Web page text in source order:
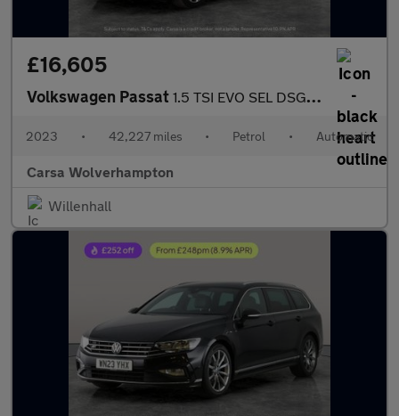
£16,605
Volkswagen Passat 1.5 TSI EVO SEL DSG (150 ps) - AUTO HEADLIGHTS - DAB - USB AUDIO
2023 • 42,227 miles • Petrol • Automatic
Carsa Wolverhampton
Willenhall